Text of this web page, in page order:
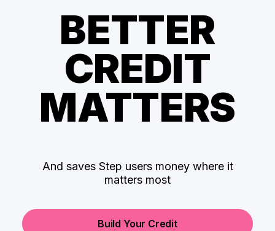
BETTER
CREDIT
MATTERS
And saves Step users money where it
matters most
Build Your Credit